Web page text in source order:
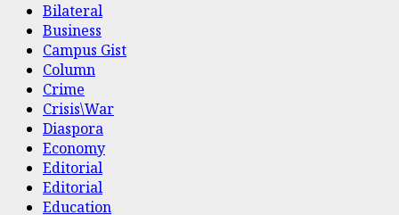
Bilateral
Business
Campus Gist
Column
Crime
Crisis\War
Diaspora
Economy
Editorial
Editorial
Education